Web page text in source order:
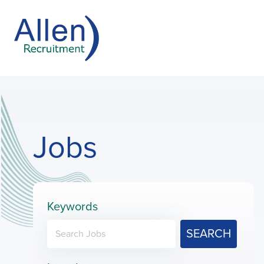
Jobs
Keywords
SEARCH